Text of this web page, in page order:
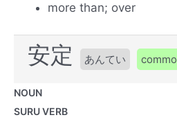
more than; over
安定 あんてい
NOUN
SURU VERB